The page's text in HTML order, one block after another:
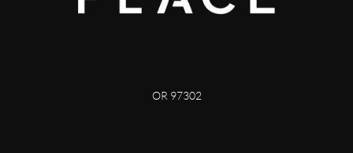
OR 97302